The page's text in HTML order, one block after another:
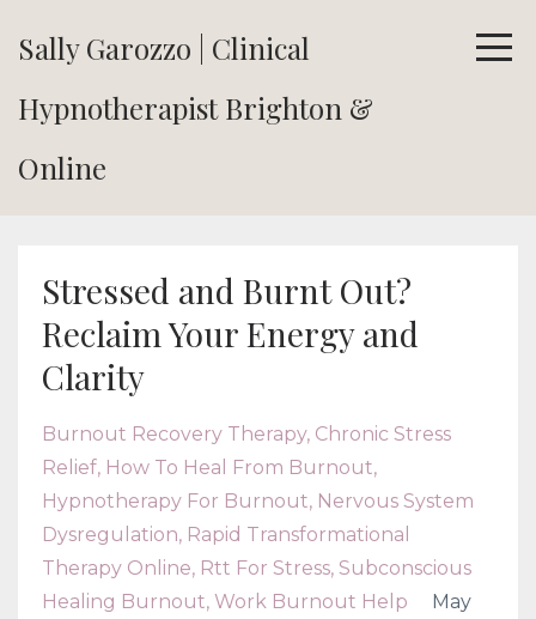
Sally Garozzo | Clinical
Hypnotherapist Brighton &
Online
Stressed and Burnt Out?
Reclaim Your Energy and
Clarity
Burnout Recovery Therapy Chronic Stress
Relief How To Heal From Burnout
Hypnotherapy For Burnout Nervous System
Dysregulation Rapid Transformational
Therapy Online Rtt For Stress Subconscious
Healing Burnout Work Burnout Help
May